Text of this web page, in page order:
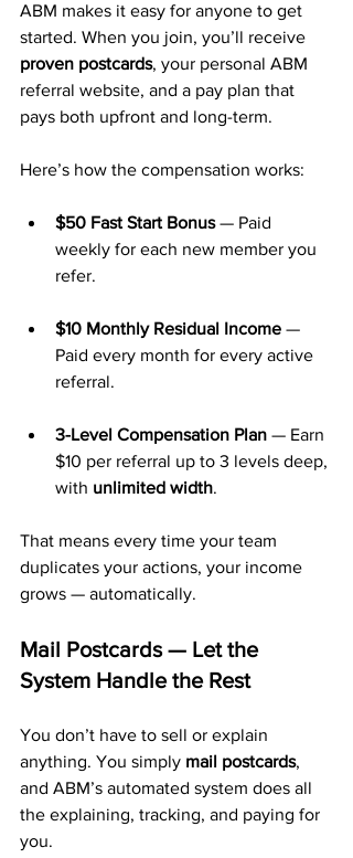
ABM makes it easy for anyone to get
started. When you join, you’ll receive
proven postcards, your personal ABM
referral website, and a pay plan that
pays both upfront and long-term.
Here’s how the compensation works:
$50 Fast Start Bonus — Paid
weekly for each new member you
refer.
$10 Monthly Residual Income —
Paid every month for every active
referral.
3-Level Compensation Plan — Earn
$10 per referral up to 3 levels deep,
with unlimited width.
That means every time your team
duplicates your actions, your income
grows — automatically.
Mail Postcards — Let the
System Handle the Rest
You don’t have to sell or explain
anything. You simply mail postcards,
and ABM’s automated system does all
the explaining, tracking, and paying for
you.